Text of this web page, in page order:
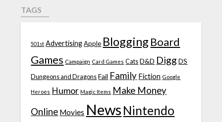
TAGS
501st Advertising Apple Blogging Board
Games Campaign Card Games Cats D&D Digg DS
Dungeons and Dragons Fail Family Fiction Google
Heroes Humor Magic Items Make Money
Online Movies News Nintendo